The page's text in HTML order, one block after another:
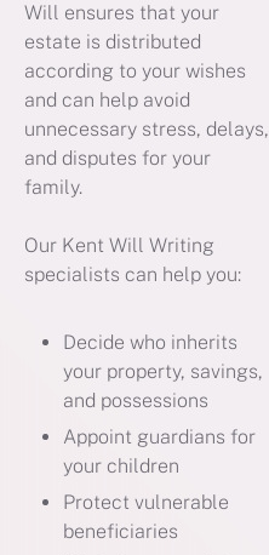
Will ensures that your
estate is distributed
according to your wishes
and can help avoid
unnecessary stress, delays,
and disputes for your
family.
Our Kent Will Writing
specialists can help you:
Decide who inherits
your property, savings,
and possessions
Appoint guardians for
your children
Protect vulnerable
beneficiaries